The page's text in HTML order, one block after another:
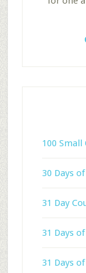
100 Small
30 Days
31 Day
31 Days
31 Days